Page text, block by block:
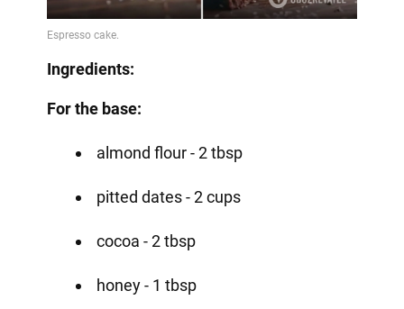
Ingredients:
For the base:
almond flour - 2 tbsp
pitted dates - 2 cups
cocoa - 2 tbsp
honey - 1 tbsp